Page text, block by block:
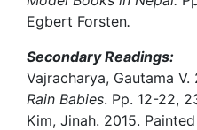
Egbert Forsten.
Secondary Readings:
Vajracharya, Gautama V.
Rain Babies. Pp. 12-22,
Kim, Jinah. 2015.